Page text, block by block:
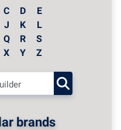
C D
E
J K
L
Q R
S
X Y Z
brands